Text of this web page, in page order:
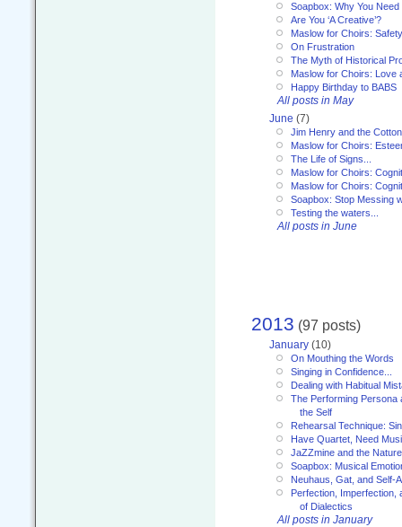
Soapbox: Why You
Are You ‘A Creative’?
Maslow for Choirs:
On Frustration
The Myth of Historical
Maslow for Choirs: Love
Happy Birthday to BABS
All posts in May
June (7)
Jim Henry and the
Maslow for Choirs:
The Life of Signs...
Maslow for Choirs:
Maslow for Choirs:
Soapbox: Stop Messing
Testing the waters...
All posts in June
2013 (97 posts)
January (10)
On Mouthing the Words
Singing in Confidence...
Dealing with Habitual
The Performing Persona
the Self
Rehearsal Technique:
Have Quartet, Need
JaZZmine and the
Soapbox: Musical
Neuhaus, Gat, and Self-
Perfection, Imperfection,
of Dialectics
All posts in January